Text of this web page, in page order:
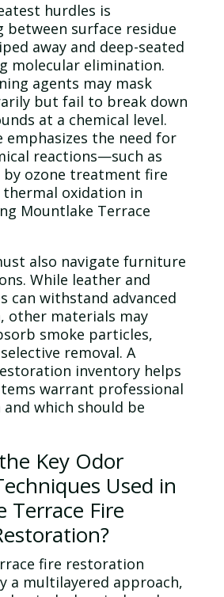
hurdles is
surface residue
away and deep-seated
molecular elimination.
agents may mask
but fail to break down
at a chemical level.
emphasizes the need for
reactions—such as
by ozone treatment fire
oxidation in
Mountlake Terrace
also navigate furniture
While leather and
can withstand advanced
other materials may
smoke particles,
removal. A
inventory helps
warrant professional
which should be
Key Odor
Used in
Terrace Fire
fire restoration
a multilayered approach,